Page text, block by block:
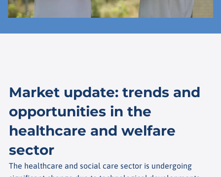
Market update: trends and
opportunities in the
healthcare and welfare
sector
The healthcare and social care sector is undergoing